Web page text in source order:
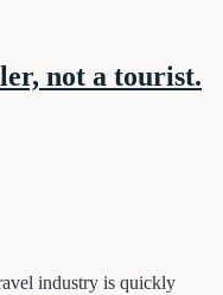
not a tourist.
industry is quickly